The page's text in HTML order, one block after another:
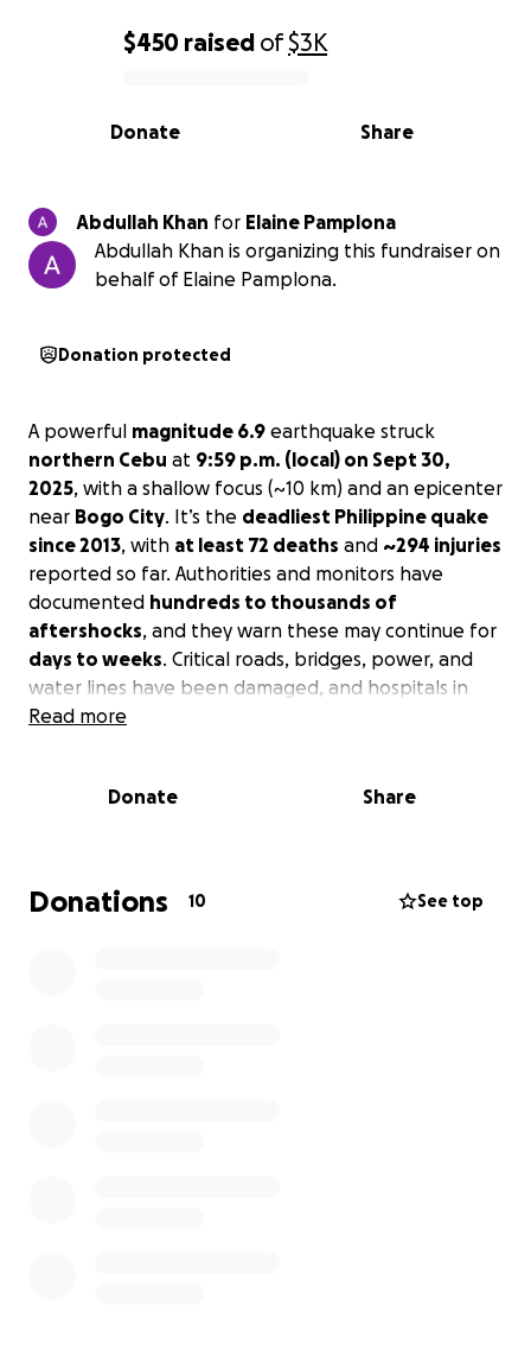
0% complete
$450 raised of$3K
Share
Donate
Abdullah Khan for Elaine Pamplona
Abdullah Khan is organizing this fundraiser on
behalf of Elaine Pamplona.
Donation protected
A powerful magnitude 6.9 earthquake struck
northern Cebu at 9:59 p.m. (local) on Sept 30,
2025, with a shallow focus (~10 km) and an epicenter
near Bogo City. It’s the deadliest Philippine quake
since 2013, with at least 72 deaths and ~294 injuries
reported so far. Authorities and monitors have
documented hundreds to thousands of
aftershocks, and they warn these may continue for
days to weeks. Critical roads, bridges, power, and
water lines have been damaged, and hospitals in
the north are stretched caring for the injured.
Your donation will provide rapid relief for families in
distribution, and critical medical supplies
prioritizing families cut off by road damage and with
Read more
Donate Share
Donations 10 See top